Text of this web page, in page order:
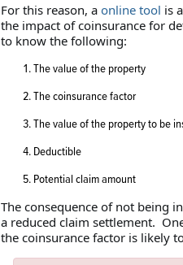
For this reason, a online tool is
the impact of coinsurance for
to know the following:
The value of the property
The coinsurance factor
The value of the property to be
Deductible
Potential claim amount
The consequence of not being
a reduced claim settlement.
the coinsurance factor is likely